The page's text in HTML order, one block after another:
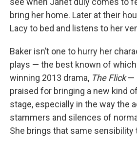
bring her home. Later at their
Lacy to bed and listens to her
Baker isn’t one to hurry her
plays — the best known of
winning 2013 drama, The Flick—
praised for bringing a new kind
stage, especially in the way the
stammers and silences of
She brings that same sensibility